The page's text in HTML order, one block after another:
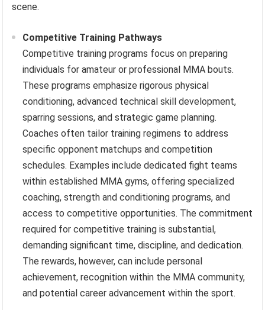
scene.
Competitive Training Pathways
Competitive training programs focus on preparing
individuals for amateur or professional MMA bouts.
These programs emphasize rigorous physical
conditioning, advanced technical skill development,
sparring sessions, and strategic game planning.
Coaches often tailor training regimens to address
specific opponent matchups and competition
schedules. Examples include dedicated fight teams
within established MMA gyms, offering specialized
coaching, strength and conditioning programs, and
access to competitive opportunities. The commitment
required for competitive training is substantial,
demanding significant time, discipline, and dedication.
The rewards, however, can include personal
achievement, recognition within the MMA community,
and potential career advancement within the sport.